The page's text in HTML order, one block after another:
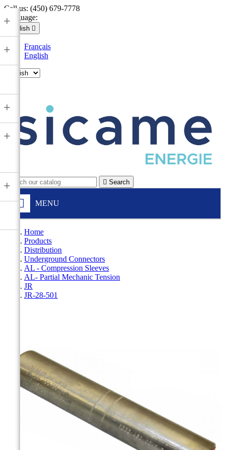
Call us: (450) 679-7778
Language:
English 
Français
English
 Search
MENU
+
+
+
+
+
Home
Products
Distribution
Underground Connectors
AL - Compression Sleeves
AL- Partial Mechanic Tension
JR
JR-28-501